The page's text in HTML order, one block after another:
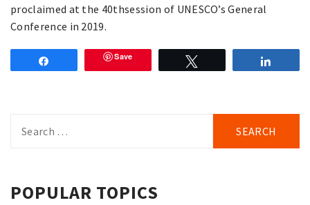
proclaimed at the 40thsession of UNESCO’s General
Conference in 2019.
Save
for:
POPULAR TOPICS